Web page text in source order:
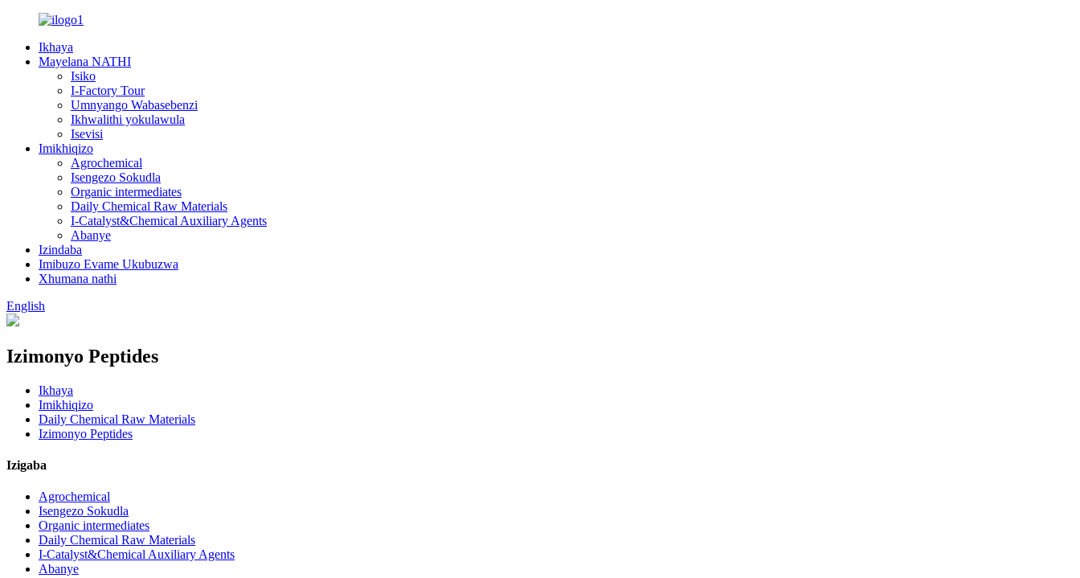
Ikhaya
Mayelana NATHI
Isiko
I-Factory Tour
Umnyango Wabasebenzi
Ikhwalithi yokulawula
Isevisi
Imikhiqizo
Agrochemical
Isengezo Sokudla
Organic intermediates
Daily Chemical Raw Materials
I-Catalyst&Chemical Auxiliary Agents
Abanye
Izindaba
Imibuzo Evame Ukubuzwa
Xhumana nathi
English
Izimonyo Peptides
Ikhaya
Imikhiqizo
Daily Chemical Raw Materials
Izimonyo Peptides
Izigaba
Agrochemical
Isengezo Sokudla
Organic intermediates
Daily Chemical Raw Materials
I-Catalyst&Chemical Auxiliary Agents
Abanye